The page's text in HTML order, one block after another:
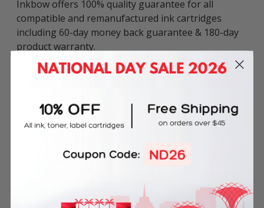
Inkbow offers 100% quality guarantee for all
compatible and remanufactured ink cartridges
including 60-day money back guarantee & 180-day
product warranty.
This compatible Brother LC-163Y Yellow Ink
including:
DCP series: DCP-J152W, DCP-J552DW, DCP-J752DW.
MFC series: MFC-J245, MFC-J470DW, MFC-J650DW,
Ink Volume: 10ml per cartridge.